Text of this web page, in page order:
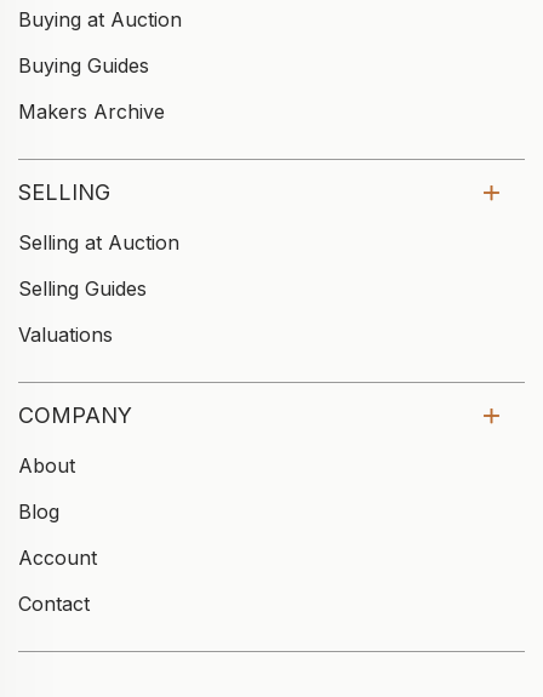
Buying at Auction
Buying Guides
Makers Archive
SELLING
Selling at Auction
Selling Guides
Valuations
COMPANY
About
Blog
Account
Contact